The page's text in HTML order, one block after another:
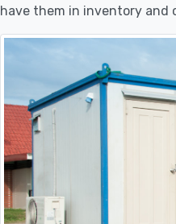
have them in inventory and